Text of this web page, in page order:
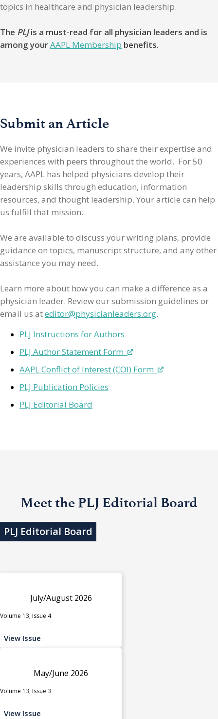
topics in healthcare and physician leadership.
The PLJis a must-read for all physician leaders and is
among yourAAPL Membership benefits.
Submit an Article
We invite physician leaders to share their expertise and
experiences with peers throughout the world. For 50
years, AAPL has helped physicians develop their
leadership skills through education, information
resources, and thought leadership. Your article can help
us fulfill that mission.
We are available to discuss your writing plans, provide
guidance on topics, manuscript structure, and any other
assistance you may need.
Learn more about how you can make a difference as a
physician leader. Review our submission guidelines or
email us ateditor@physicianleaders.org.
PLJ Instructions for Authors
PLJ Author Statement Form
AAPL Conflict of Interest (COI) Form
PLJ Publication Policies
PLJ Editorial Board
Meet the PLJ Editorial Board
PLJ Editorial Board
July/August 2026
Volume 13, Issue 4
View Issue
May/June 2026
Volume 13, Issue 3
View Issue